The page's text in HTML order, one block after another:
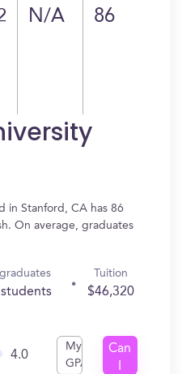
N/A 86
in Stanford, CA has 86
On average, graduates
Tuition
$46,320
4.0
My
GPA
Can